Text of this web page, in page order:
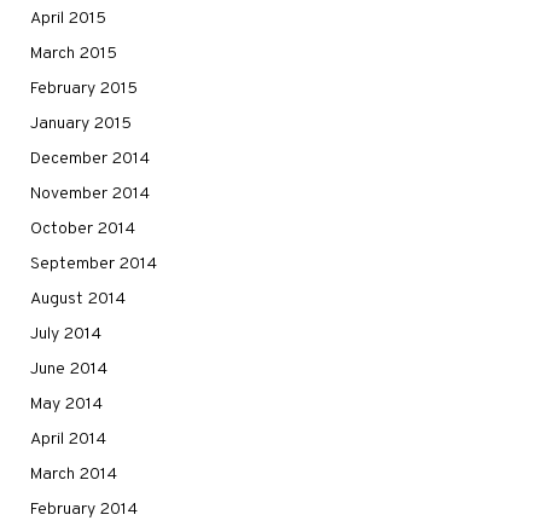
April 2015
March 2015
February 2015
January 2015
December 2014
November 2014
October 2014
September 2014
August 2014
July 2014
June 2014
May 2014
April 2014
March 2014
February 2014